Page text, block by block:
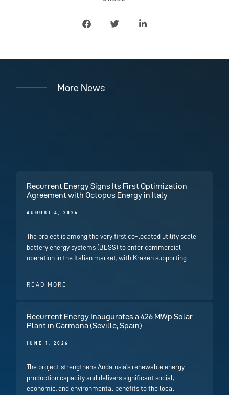
More News
Recurrent Energy Signs Its First Optimization
Agreement with Octopus Energy in Italy
AUGUST 4, 2026
The project is among the very first co-located utility scale
battery energy systems (BESS) to enter commercial
operation in the Italian market, with Kraken supporting
READ MORE
Recurrent Energy Inaugurates a 426 MWp Solar
Plant in Carmona (Seville, Spain)
JUNE 1, 2026
The project strengthens Andalusia’s renewable energy
production capacity and delivers significant social,
economic, and environmental benefits to the local